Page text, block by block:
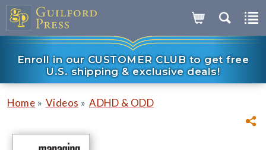
Enroll in our CUSTOMER CLUB to get free
U.S. shipping & exclusive deals!
Home » Videos » ADHD & ODD